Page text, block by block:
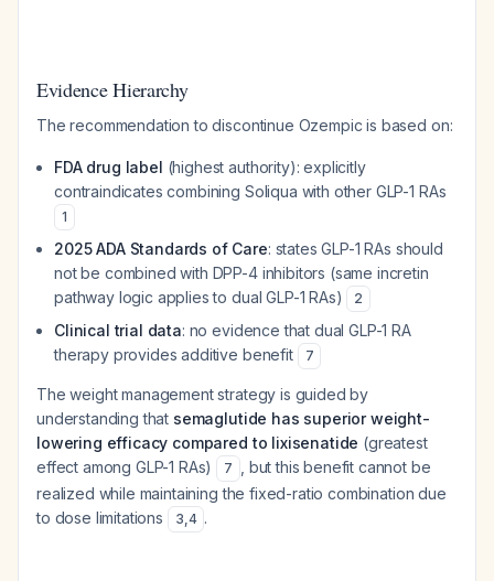
Evidence Hierarchy
The recommendation to discontinue Ozempic is based on:
FDA drug label (highest authority): explicitly
contraindicates combining Soliqua with other GLP-1 RAs
1
2025 ADA Standards of Care: states GLP-1 RAs should
not be combined with DPP-4 inhibitors (same incretin
pathway logic applies to dual GLP-1 RAs)
2
Clinical trial data: no evidence that dual GLP-1 RA
therapy provides additive benefit
7
The weight management strategy is guided by
understanding that semaglutide has superior weight-
lowering efficacy compared to lixisenatide (greatest
effect among GLP-1 RAs)
7
, but this benefit cannot be
realized while maintaining the fixed-ratio combination due
to dose limitations
3,4 .